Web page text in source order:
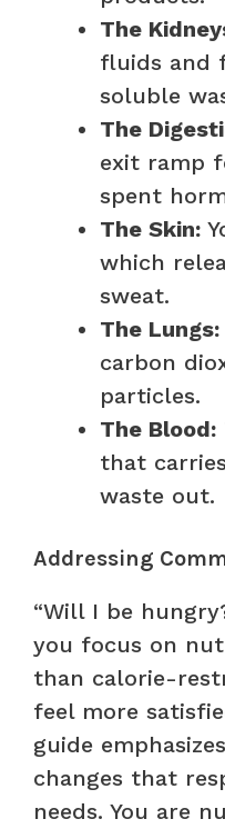
The
fluids and
soluble
The
exit ramp
spent
The Skin:
which
sweat.
The Lungs:
carbon
particles.
The Blood:
that
waste out.
Addressing
“Will I be
you focus on
than calorie-
feel more
guide
changes that
needs. You are